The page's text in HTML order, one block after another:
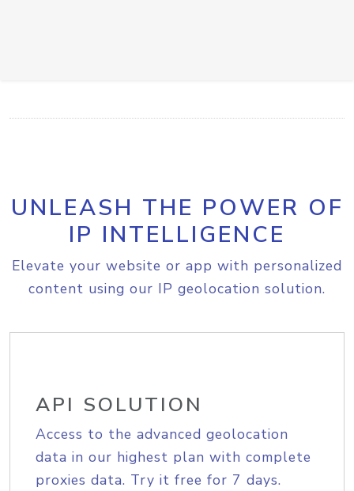
UNLEASH THE POWER OF
IP INTELLIGENCE
Elevate your website or app with personalized
content using our IP geolocation solution.
API SOLUTION
Access to the advanced geolocation
data in our highest plan with complete
proxies data. Try it free for 7 days.